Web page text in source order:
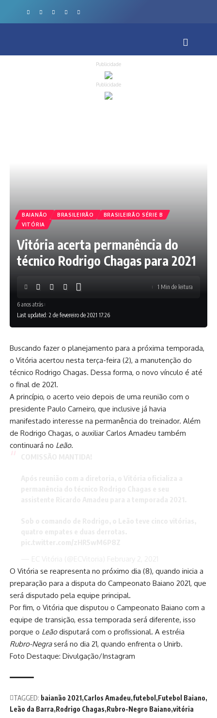
Publicidade
Publicidade
BAIANÃO BRASILEIRÃO
BRASILEIRÃO SÉRIE B
VITÓRIA
Vitória acerta permanência do
técnico Rodrigo Chagas para 2021
Last updated: 2 de fevereiro de 2021 17:26
6 anos atrás
1 Min de leitura
Buscando fazer o planejamento para a próxima temporada,
o Vitória acertou nesta terça-feira (2), a manutenção do
técnico Rodrigo Chagas. Dessa forma, o novo vínculo é até
o final de 2021.
A princípio, o acerto veio depois de uma reunião com o
presidente Paulo Carneiro, que inclusive já havia
manifestado interesse na permanência do treinador. Além
de Rodrigo Chagas, o auxiliar Carlos Amadeu também
continuará no Leão.
O Vitória se reapresenta no próximo dia (8), quando inicia a
preparação para a disputa do Campeonato Baiano 2021, que
será disputado pela equipe principal.
Por fim, o Vitória que disputou o Campeonato Baiano com a
equipe de transição, essa temporada será diferente, isso
porque o Leãodisputará com o profissional. A estréia
Rubro-Negraserá no dia 21, quando enfrenta o Unirb.
Foto Destaque: Divulgação/Instagram
TAGGED: baianão 2021 Carlos Amadeu futebol Futebol Baiano
Leão da Barra Rodrigo Chagas Rubro-Negro Baiano vitória